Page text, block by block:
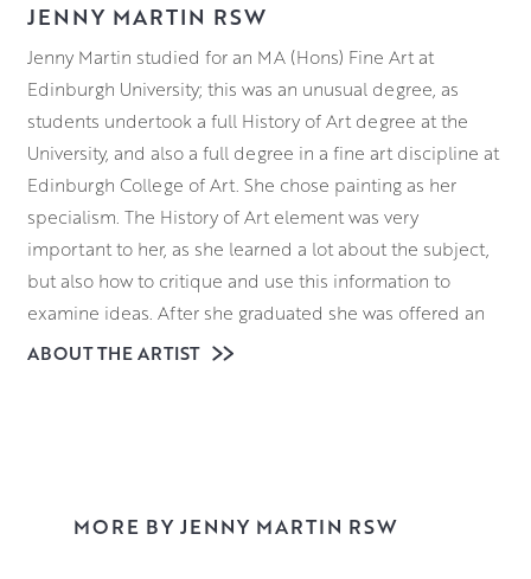
JENNY MARTIN RSW
Jenny Martin studied for an MA (Hons) Fine Art at
Edinburgh University; this was an unusual degree, as
students undertook a full History of Art degree at the
University, and also a full degree in a fine art discipline at
Edinburgh College of Art. She chose painting as her
specialism. The History of Art element was very
important to her, as she learned a lot about the subject,
but also how to critique and use this information to
examine ideas. After she graduated she was offered an
MA Postgraduate in Painting at Edinburgh College of Art,
of years at Edinburgh College of Art, before moving to
ABOUT THE ARTIST
MORE BY JENNY MARTIN RSW